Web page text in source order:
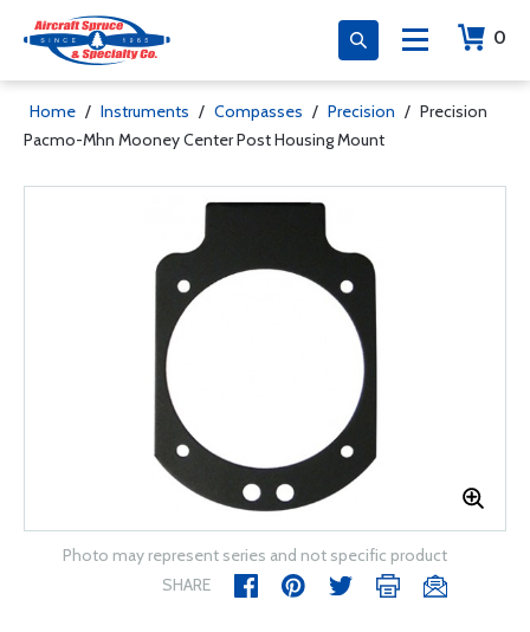
0
Home / Instruments / Compasses / Precision / Precision
Pacmo-Mhn Mooney Center Post Housing Mount
Photo may represent series and not specific product
SHARE